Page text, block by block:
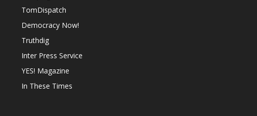
TomDispatch
Democracy Now!
Truthdig
Inter Press Service
YES! Magazine
In These Times